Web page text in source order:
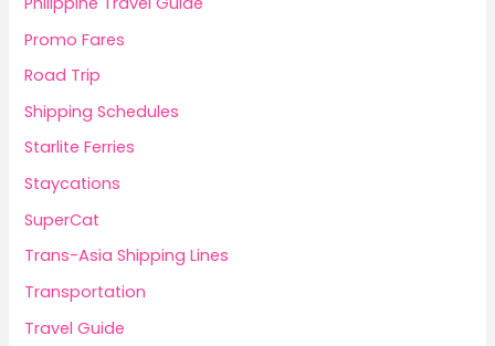
Promo Fares
Road Trip
Shipping Schedules
Starlite Ferries
Staycations
SuperCat
Trans-Asia Shipping Lines
Transportation
Travel Guide